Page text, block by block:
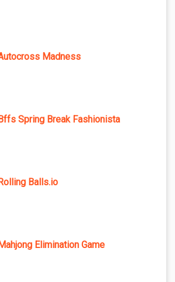
Madness
Spring Break Fashionista
Balls.io
Elimination Game